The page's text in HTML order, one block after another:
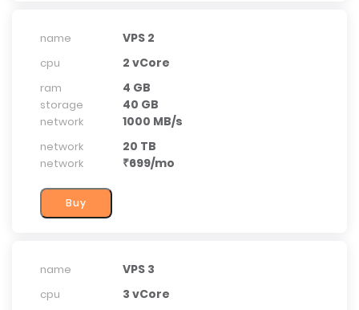
name VPS 2
cpu 2 vCore
ram 4 GB
storage 40 GB
network 1000 MB/s
network 20 TB
network ₹699/mo
name VPS 3
cpu 3 vCore